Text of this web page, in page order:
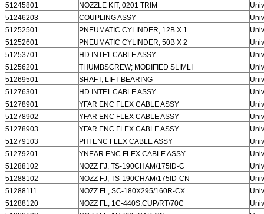
51245801
NOZZLE KIT, 0201 TRIM
51246203
COUPLING ASSY
51252501
PNEUMATIC CYLINDER, 12B X 1
51252601
PNEUMATIC CYLINDER, 50B X 2
51253701
HD INTF1 CABLE ASSY.
51256201
THUMBSCREW; MODIFIED SLIMLI
51269501
SHAFT, LIFT BEARING
51276301
HD INTF1 CABLE ASSY.
51278901
YFAR ENC FLEX CABLE ASSY
51278902
YFAR ENC FLEX CABLE ASSY
51278903
YFAR ENC FLEX CABLE ASSY
51279103
PHI ENC FLEX CABLE ASSY
51279201
YNEAR ENC FLEX CABLE ASSY
51288102
NOZZ FJ, TS-190CHAM/175ID-C
51288102
NOZZ FJ, TS-190CHAM/175ID-CN
51288111
NOZZ FL, SC-180X295/160R-CX
51288120
NOZZ FL, 1C-440S.CUP/RT/70C